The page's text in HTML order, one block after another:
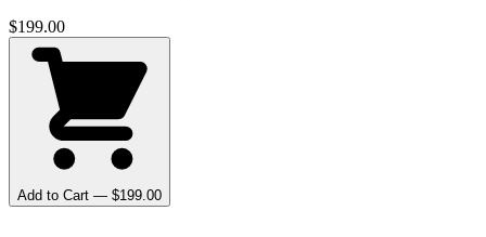
$199.00
Add to Cart — $199.00